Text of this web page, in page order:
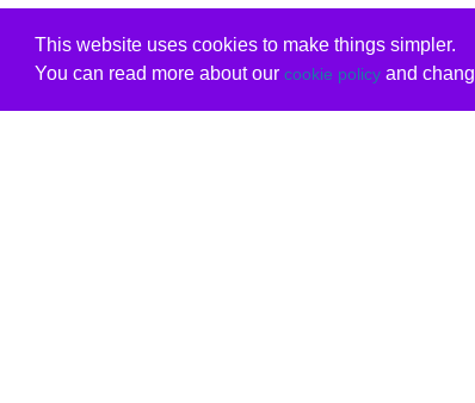
This website uses cookies to make things simpler.
You can read more about our cookie policyand